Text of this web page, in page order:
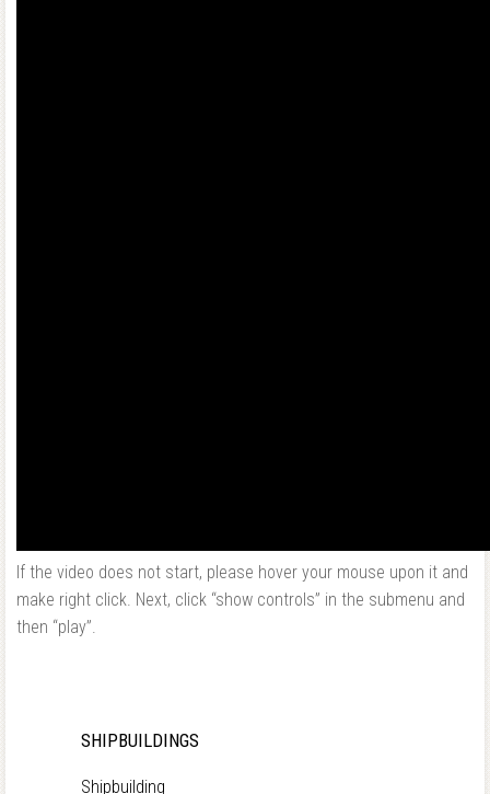
If the video does not start, please hover your mouse upon it and
make right click. Next, click “show controls” in the submenu and
then “play”.
SHIPBUILDINGS
Shipbuilding